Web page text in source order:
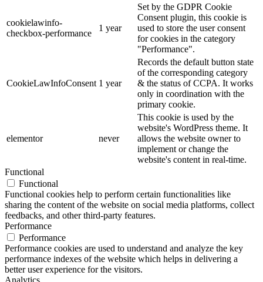
cookielawinfo-
checkbox-performance
1 year
Set by the GDPR Cookie
Consent plugin, this cookie is
used to store the user consent
for cookies in the category
"Performance".
CookieLawInfoConsent 1 year
Records the default button state
of the corresponding category
& the status of CCPA. It works
only in coordination with the
primary cookie.
elementor never
This cookie is used by the
website's WordPress theme. It
allows the website owner to
implement or change the
website's content in real-time.
Functional
Functional
Functional cookies help to perform certain functionalities like
sharing the content of the website on social media platforms, collect
feedbacks, and other third-party features.
Performance
Performance
Performance cookies are used to understand and analyze the key
performance indexes of the website which helps in delivering a
better user experience for the visitors.
Analytics